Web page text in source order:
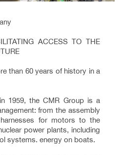
ACCESS TO THE
than 60 years of history in a
1959, the CMR Group is a
from the assembly
for motors to the
power plants, including
systems. energy on boats.